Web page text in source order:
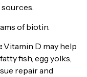
of biotin.
Vitamin D may help
fish, egg yolks,
repair and